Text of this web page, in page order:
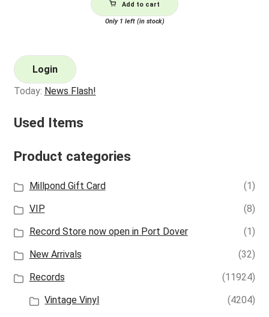
Add to cart
Only 1 left (in stock)
Login
Today: News Flash!
Used Items
Product categories
Millpond Gift Card
(1)
VIP
(8)
Record Store now open in Port Dover
(1)
New Arrivals
(32)
Records
(11924)
Vintage Vinyl
(4204)